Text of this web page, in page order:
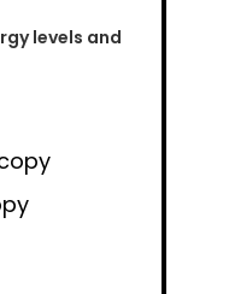
levels and